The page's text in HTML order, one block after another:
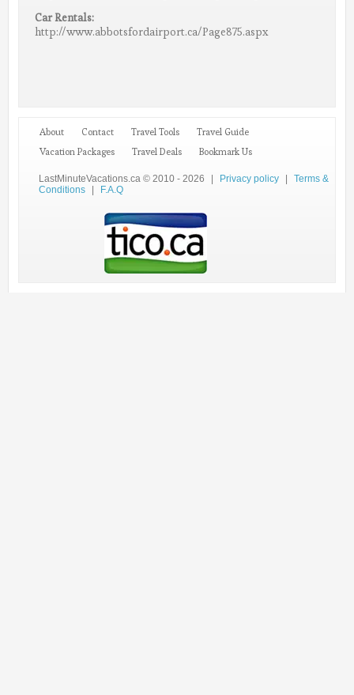
Car Rentals:
http://www.abbotsfordairport.ca/Page875.aspx
About Contact Travel Tools
Travel Guide
Vacation Packages
Travel Deals Bookmark Us
LastMinuteVacations.ca © 2010 - 2026 | Privacy policy |
Terms &
Conditions
| F.A.Q